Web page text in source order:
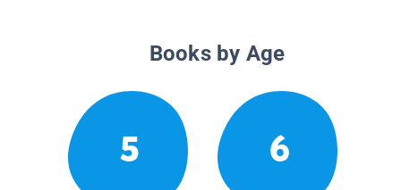
Books by Age
5 6